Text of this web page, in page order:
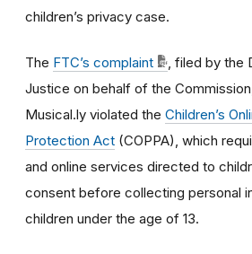
children’s privacy case.
The FTC’s complaint
, filed by
Justice on behalf of the
Musical.ly violated the Children’s
Protection Act (COPPA), which
and online services directed to
consent before collecting personal
children under the age of 13.